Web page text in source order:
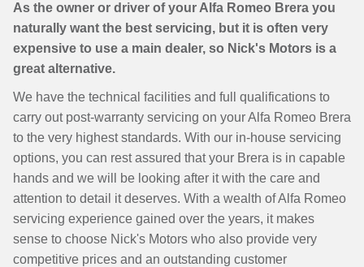
As the owner or driver of your Alfa Romeo Brera you
naturally want the best servicing, but it is often very
expensive to use a main dealer, so Nick's Motors is a
great alternative.
We have the technical facilities and full qualifications to
carry out post-warranty servicing on your Alfa Romeo Brera
to the very highest standards. With our in-house servicing
options, you can rest assured that your Brera is in capable
hands and we will be looking after it with the care and
attention to detail it deserves. With a wealth of Alfa Romeo
servicing experience gained over the years, it makes
sense to choose Nick's Motors who also provide very
competitive prices and an outstanding customer